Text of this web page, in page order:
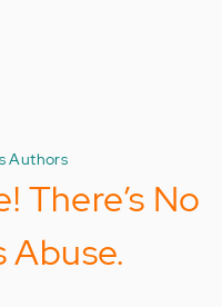
Authors
There’s No
Abuse.